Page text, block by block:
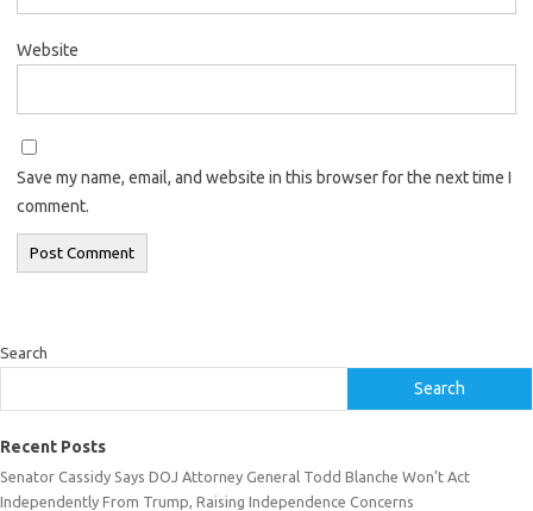
Website
Save my name, email, and website in this browser for the next time I
comment.
Search
Search
Recent Posts
Senator Cassidy Says DOJ Attorney General Todd Blanche Won’t Act
Independently From Trump, Raising Independence Concerns